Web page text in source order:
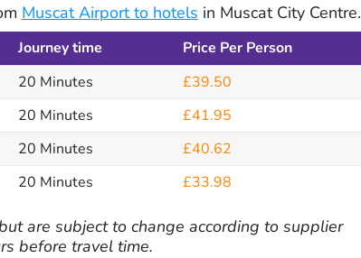
Muscat Airport to hotels in Muscat City Centre.
Journey time
Price Per Person
20 Minutes
£39.50
20 Minutes
£41.95
20 Minutes
£40.62
20 Minutes £33.98
are subject to change according to supplier
before travel time.